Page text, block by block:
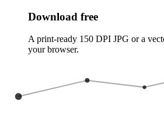
Download free
A print-ready 150 DPI JPG or a
your browser.